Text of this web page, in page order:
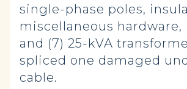
single-phase poles,
miscellaneous hardware,
and (7) 25-kVA
spliced one damaged
cable.